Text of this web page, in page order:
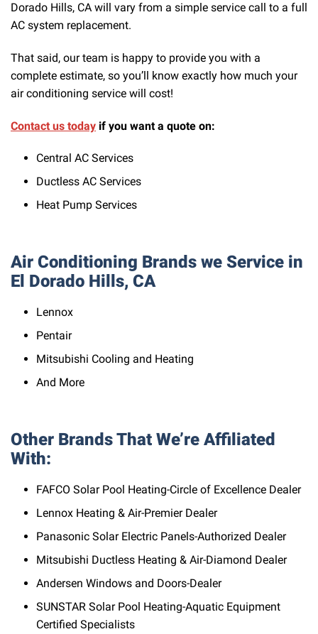
Dorado Hills, CA will vary from a simple service call to a full
AC system replacement.
That said, our team is happy to provide you with a
complete estimate, so you’ll know exactly how much your
air conditioning service will cost!
Contact us today if you want a quote on:
Central AC Services
Ductless AC Services
Heat Pump Services
Air Conditioning Brands we Service in
El Dorado Hills, CA
Lennox
Pentair
Mitsubishi Cooling and Heating
And More
Other Brands That We’re Affiliated
With:
FAFCO Solar Pool Heating-Circle of Excellence Dealer
Lennox Heating & Air-Premier Dealer
Panasonic Solar Electric Panels-Authorized Dealer
Mitsubishi Ductless Heating & Air-Diamond Dealer
Andersen Windows and Doors-Dealer
SUNSTAR Solar Pool Heating-Aquatic Equipment
Certified Specialists